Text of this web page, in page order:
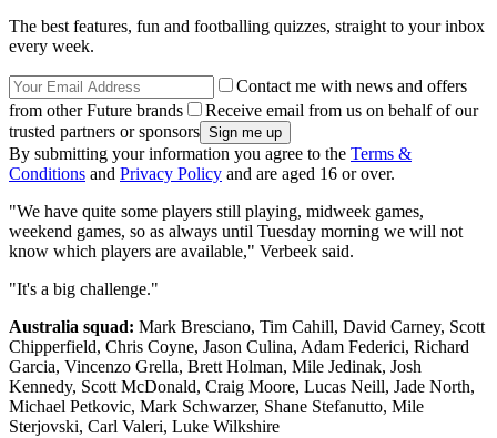
The best features, fun and footballing quizzes, straight to your inbox
every week.
Contact me with news and offers
from other Future brands
Receive email from us on behalf of our
trusted partners or sponsors
By submitting your information you agree to the Terms &
Conditions and Privacy Policy and are aged 16 or over.
"We have quite some players still playing, midweek games,
weekend games, so as always until Tuesday morning we will not
know which players are available," Verbeek said.
"It's a big challenge."
Australia squad: Mark Bresciano, Tim Cahill, David Carney, Scott
Chipperfield, Chris Coyne, Jason Culina, Adam Federici, Richard
Garcia, Vincenzo Grella, Brett Holman, Mile Jedinak, Josh
Kennedy, Scott McDonald, Craig Moore, Lucas Neill, Jade North,
Michael Petkovic, Mark Schwarzer, Shane Stefanutto, Mile
Sterjovski, Carl Valeri, Luke Wilkshire